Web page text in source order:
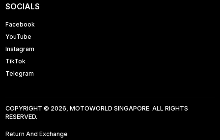
SOCIALS
Facebook
YouTube
Instagram
TikTok
Telegram
COPYRIGHT © 2026, MOTOWORLD SINGAPORE. ALL RIGHTS
RESERVED.
Return And Exchange